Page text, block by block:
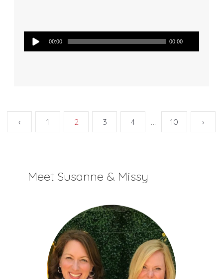
Audio
Player
00:00 00:00
‹ 1 2 3 4 … 10 ›
Meet Susanne & Missy